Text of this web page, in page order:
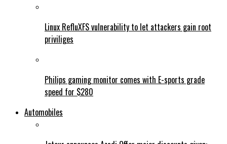
Linux RefluXFS vulnerability to let attackers gain root
priviliges
Philips gaming monitor comes with E-sports grade
speed for $280
Automobiles